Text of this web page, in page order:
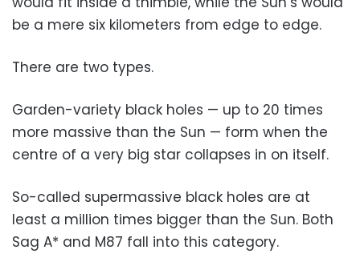
be a mere six kilometers from edge to edge.
There are two types.
Garden-variety black holes — up to 20 times
more massive than the Sun — form when the
centre of a very big star collapses in on itself.
So-called supermassive black holes are at
least a million times bigger than the Sun. Both
Sag A* and M87 fall into this category.